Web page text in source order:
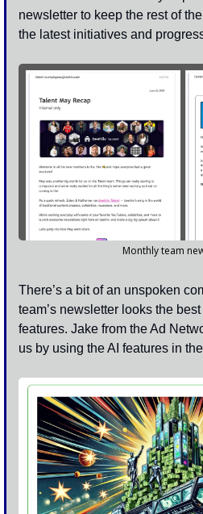
newsletter to keep the rest of
the latest initiatives and
Monthly team
There’s a bit of an unspoken
team’s newsletter looks the
features. Jake from the Ad
us by using the AI features in